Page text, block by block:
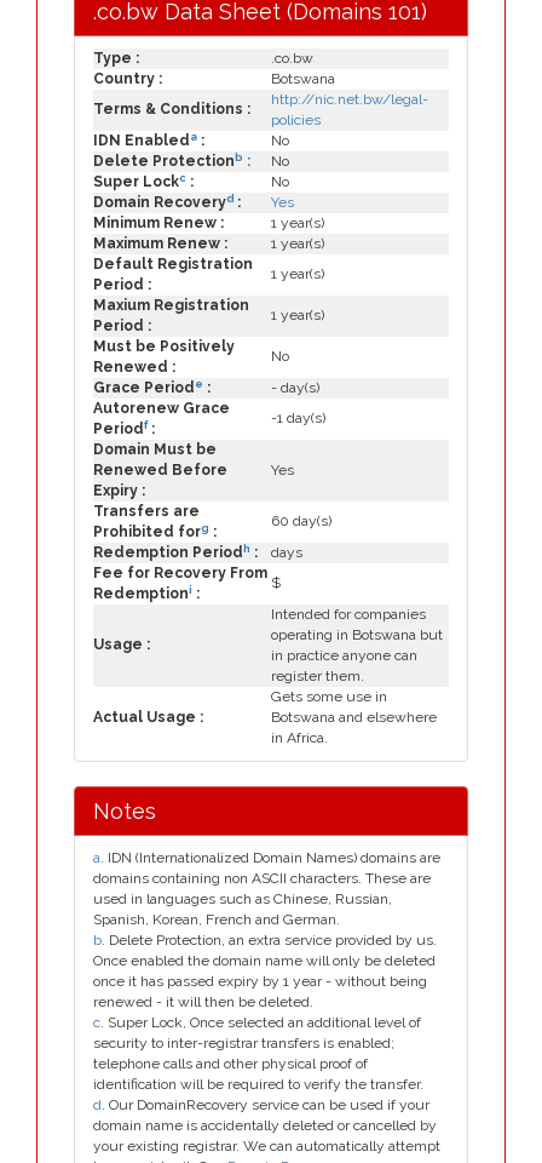
.co.bw Data Sheet (Domains 101)
Type :
.co.bw
Country :
Botswana
Terms & Conditions :
http://nic.net.bw/legal-
policies
IDN Enabled a :
No
Delete Protection b :
No
Super Lockc :
No
Domain Recoveryd :
Yes
Minimum Renew :
1 year(s)
Maximum Renew :
1 year(s)
Default Registration
Period :
1 year(s)
Maxium Registration
Period :
1 year(s)
Must be Positively
Renewed :
No
Grace Period e :
- day(s)
Autorenew Grace
Periodf:
-1 day(s)
Domain Must be
Renewed Before
Expiry :
Yes
Transfers are
Prohibited forg :
60 day(s)
Redemption Period h :
days
Fee for Recovery From
Redemptioni :
$
Usage :
Intended for companies
operating in Botswana but
in practice anyone can
register them.
Actual Usage :
Gets some use in
Botswana and elsewhere
in Africa.
Notes
a. IDN (Internationalized Domain Names) domains are
domains containing non ASCII characters. These are
used in languages such as Chinese, Russian,
Spanish, Korean, French and German.
b. Delete Protection, an extra service provided by us.
Once enabled the domain name will only be deleted
once it has passed expiry by 1 year - without being
renewed - it will then be deleted.
c. Super Lock, Once selected an additional level of
security to inter-registrar transfers is enabled;
telephone calls and other physical proof of
identification will be required to verify the transfer.
d. Our DomainRecovery service can be used if your
domain name is accidentally deleted or cancelled by
your existing registrar. We can automatically attempt